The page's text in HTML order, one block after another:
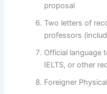
proposal
Two letters of
professors
Official language
IELTS, or other
Foreigner